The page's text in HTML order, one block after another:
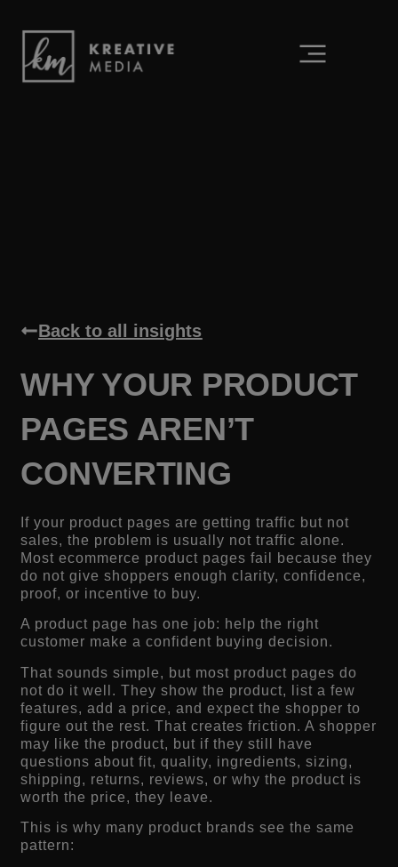
Back to all insights
WHY YOUR PRODUCT
PAGES AREN’T
CONVERTING
If your product pages are getting traffic but not
sales, the problem is usually not traffic alone.
Most ecommerce product pages fail because they
do not give shoppers enough clarity, confidence,
proof, or incentive to buy.
A product page has one job: help the right
customer make a confident buying decision.
That sounds simple, but most product pages do
not do it well. They show the product, list a few
features, add a price, and expect the shopper to
figure out the rest. That creates friction. A shopper
may like the product, but if they still have
questions about fit, quality, ingredients, sizing,
shipping, returns, reviews, or why the product is
worth the price, they leave.
This is why many product brands see the same
pattern: